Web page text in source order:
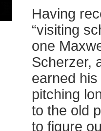
Having
“visiting
one
Scherzer,
earned
pitching
to the old
to figure